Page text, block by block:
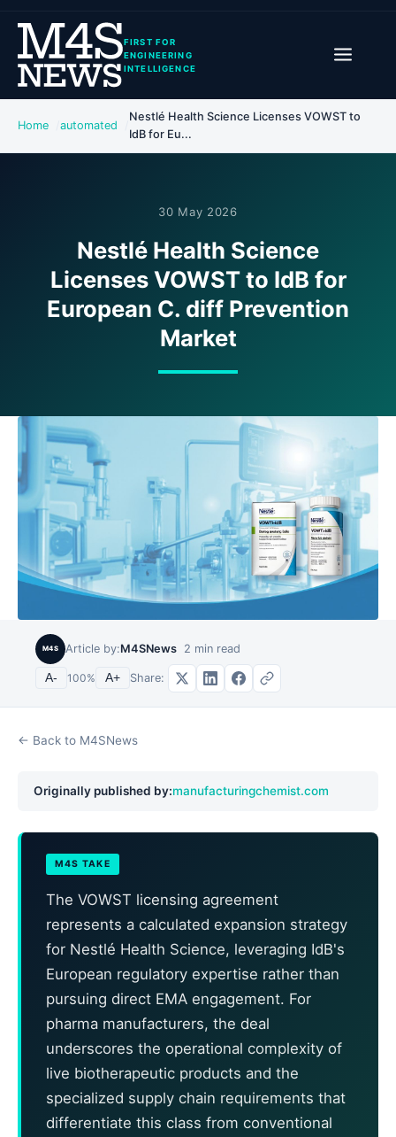
FIRST FOR
ENGINEERING
INTELLIGENCE
Home automated
Nestlé Health Science Licenses VOWST to
IdB for Eu...
30 May 2026
Nestlé Health Science
Licenses VOWST to IdB for
European C. diff Prevention
Market
M4S Article by:M4SNews 2 min read
A- 100% A+ Share:
← Back to M4SNews
Originally published by:manufacturingchemist.com
M4S TAKE
The VOWST licensing agreement
represents a calculated expansion strategy
for Nestlé Health Science, leveraging IdB's
European regulatory expertise rather than
pursuing direct EMA engagement. For
pharma manufacturers, the deal
underscores the operational complexity of
live biotherapeutic products and the
specialized supply chain requirements that
differentiate this class from conventional